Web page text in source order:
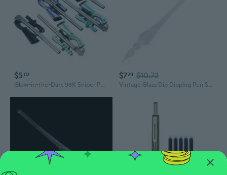
$5 02
Glow-in-the-Dark 98K Sniper Pen | Creative PUBG Inspired Weapon Design for Students
$729 $10.72
Vintage Glass Dip Dipping Pen Signature Filling Ink Fountain Pens With Gift Box